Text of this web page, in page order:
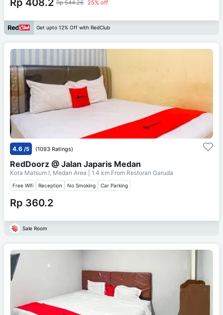
Rp 544.26 25% off
Get upto 12% Off with RedClub
4.6 /5 (1093 Ratings)
RedDoorz @ Jalan Japaris Medan
Kota Matsum I, Medan Area | 1.4 km From Restoran Garuda
Free Wifi Reception No Smoking Car Parking
Rp 360.2
Sale Room